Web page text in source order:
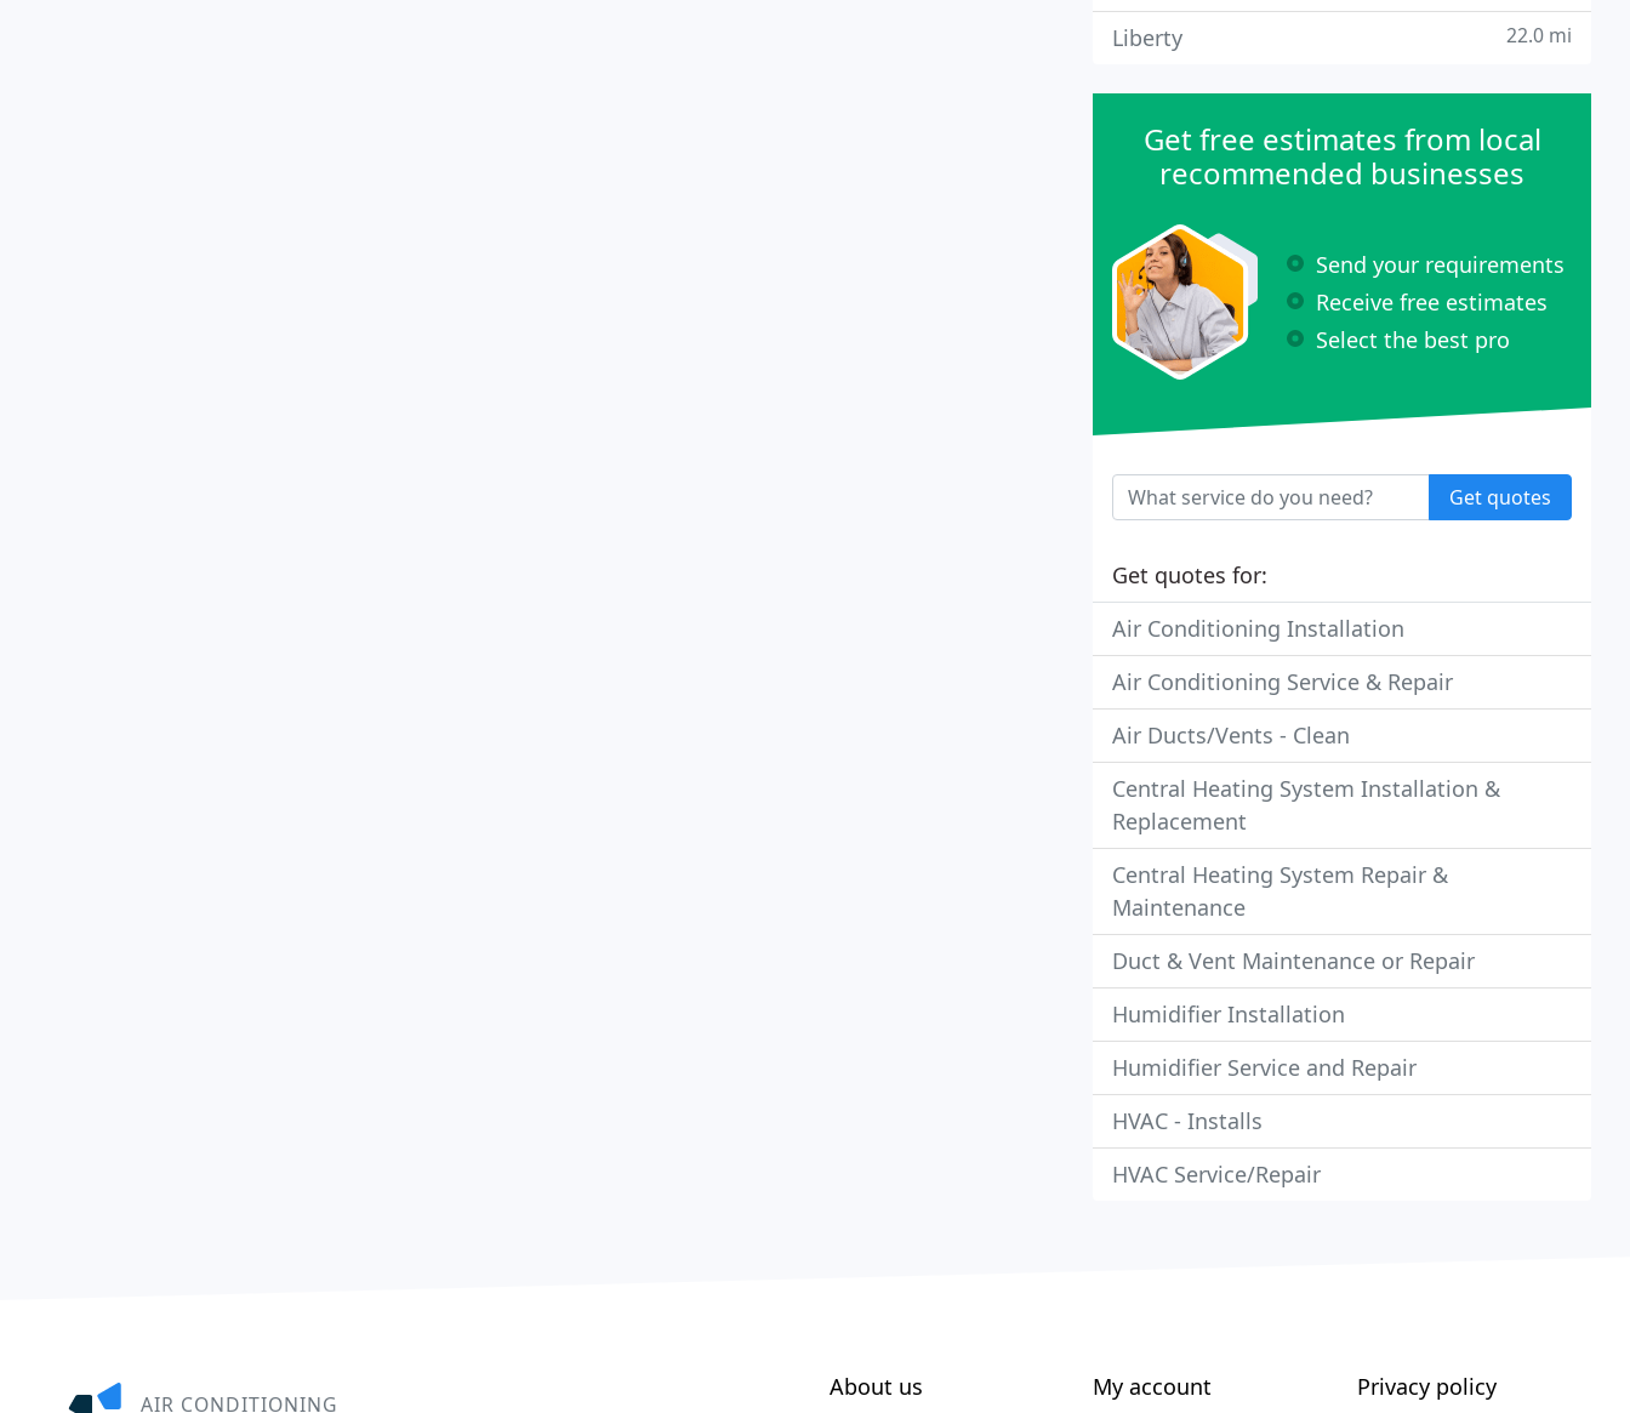
Liberty 22.0 mi
Get free estimates from local
recommended businesses
Send your requirements
Receive free estimates
Select the best pro
Get quotes
Get quotes for:
Air Conditioning Installation
Air Conditioning Service & Repair
Air Ducts/Vents - Clean
Central Heating System Installation &
Replacement
Central Heating System Repair &
Maintenance
Duct & Vent Maintenance or Repair
Humidifier Installation
Humidifier Service and Repair
HVAC - Installs
HVAC Service/Repair
AIR CONDITIONING
About us My account Privacy policy